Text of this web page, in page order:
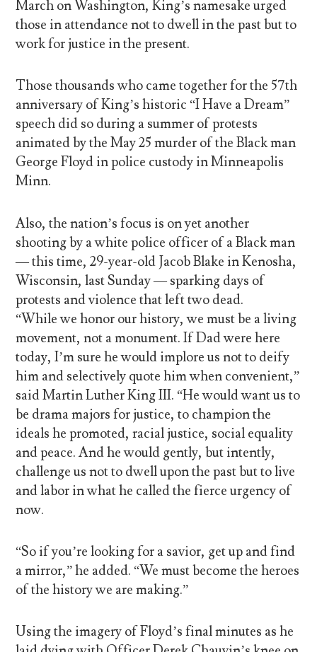
March on Washington, King’s namesake urged
those in attendance not to dwell in the past but to
work for justice in the present.
Those thousands who came together for the 57th
anniversary of King’s historic “I Have a Dream”
speech did so during a summer of protests
animated by the May 25 murder of the Black man
George Floyd in police custody in Minneapolis
Minn.
Also, the nation’s focus is on yet another
shooting by a white police officer of a Black man
— this time, 29-year-old Jacob Blake in Kenosha,
Wisconsin, last Sunday — sparking days of
protests and violence that left two dead.
“While we honor our history, we must be a living
movement, not a monument. If Dad were here
today, I’m sure he would implore us not to deify
him and selectively quote him when convenient,”
said Martin Luther King III. “He would want us to
be drama majors for justice, to champion the
ideals he promoted, racial justice, social equality
and peace. And he would gently, but intently,
challenge us not to dwell upon the past but to live
and labor in what he called the fierce urgency of
now.
“So if you’re looking for a savior, get up and find
a mirror,” he added. “We must become the heroes
of the history we are making.”
Using the imagery of Floyd’s final minutes as he